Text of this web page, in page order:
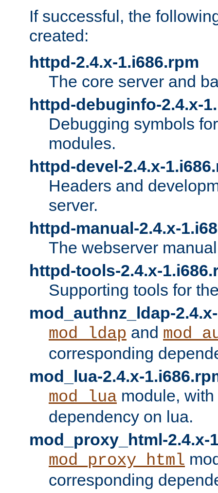
If successful, the
created:
httpd-2.4.x-1.i686.rpm
The core server and
httpd-debuginfo-2.4.x-
Debugging symbols
modules.
httpd-devel-2.4.x-
Headers and
server.
httpd-manual-2.4.x-
The webserver
httpd-tools-2.4.x-
Supporting tools for
mod_authnz_ldap-
mod_ldap and
corresponding
mod_lua-2.4.x-
mod_lua module,
dependency on lua.
mod_proxy_html-2.4.x-
mod_proxy_html
corresponding